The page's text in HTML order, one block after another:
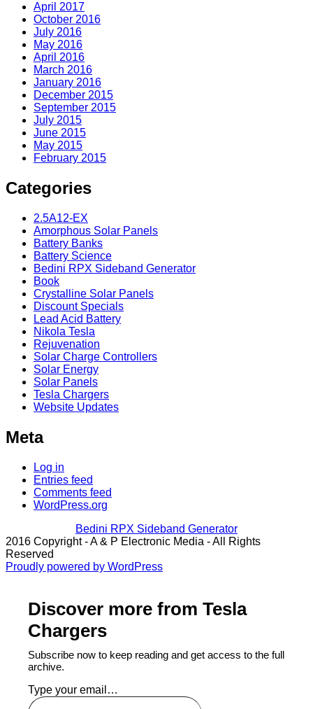
April 2017
October 2016
July 2016
May 2016
April 2016
March 2016
January 2016
December 2015
September 2015
July 2015
June 2015
May 2015
February 2015
Categories
2.5A12-EX
Amorphous Solar Panels
Battery Banks
Battery Science
Bedini RPX Sideband Generator
Book
Crystalline Solar Panels
Discount Specials
Lead Acid Battery
Nikola Tesla
Rejuvenation
Solar Charge Controllers
Solar Energy
Solar Panels
Tesla Chargers
Website Updates
Meta
Log in
Entries feed
Comments feed
WordPress.org
Bedini RPX Sideband Generator
2016 Copyright - A & P Electronic Media - All Rights
Reserved
Proudly powered by WordPress
Discover more from Tesla
Chargers
Subscribe now to keep reading and get access to the full
archive.
Type your email…